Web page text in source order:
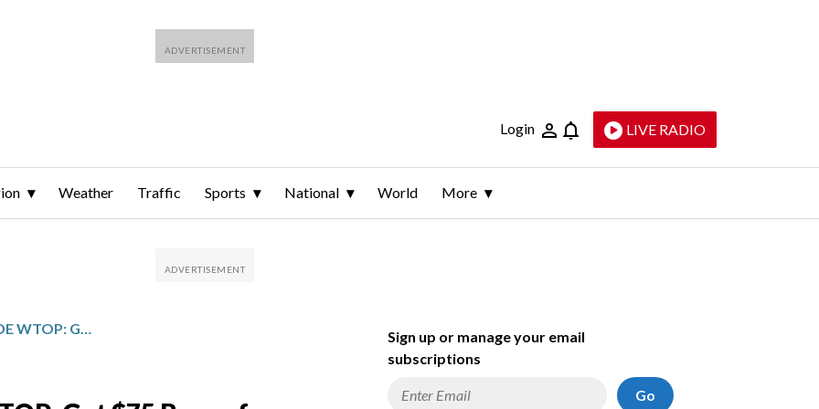
Login LIVE RADIO
Weather Traffic Sports National World More
UNDERDOG PROMO CODE WTOP: GET $75 BONUS FOR NCAAB, NBA RESTART THIS WEEK
Sign up or manage your email
subscriptions
Go